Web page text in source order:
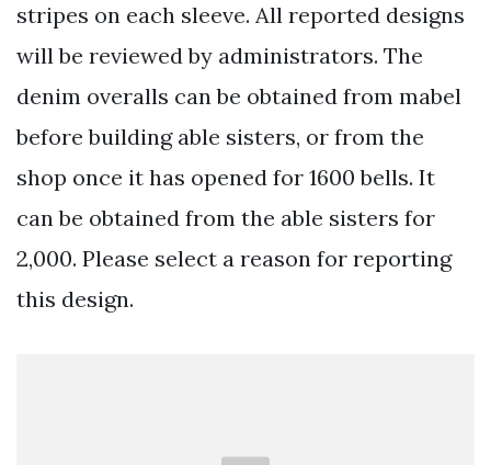
stripes on each sleeve. All reported designs
will be reviewed by administrators. The
denim overalls can be obtained from mabel
before building able sisters, or from the
shop once it has opened for 1600 bells. It
can be obtained from the able sisters for
2,000. Please select a reason for reporting
this design.